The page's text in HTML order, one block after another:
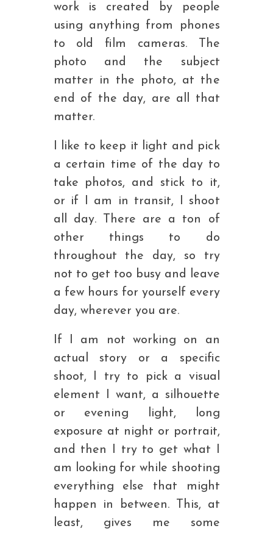
work is created by people
using anything from phones
to old film cameras. The
photo and the subject
matter in the photo, at the
end of the day, are all that
matter.
I like to keep it light and pick
a certain time of the day to
take photos, and stick to it,
or if I am in transit, I shoot
all day. There are a ton of
other things to do
throughout the day, so try
not to get too busy and leave
a few hours for yourself every
day, wherever you are.
If I am not working on an
actual story or a specific
shoot, I try to pick a visual
element I want, a silhouette
or evening light, long
exposure at night or portrait,
and then I try to get what I
am looking for while shooting
everything else that might
happen in between. This, at
least, gives me some